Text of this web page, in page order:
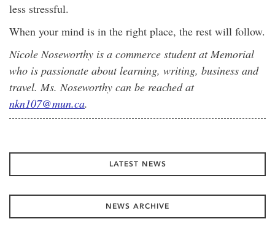
less stressful.
When your mind is in the right place, the rest will follow.
Nicole Noseworthy is a commerce student at Memorial
who is passionate about learning, writing, business and
travel. Ms. Noseworthy can be reached at
nkn107@mun.ca.
LATEST NEWS
NEWS ARCHIVE